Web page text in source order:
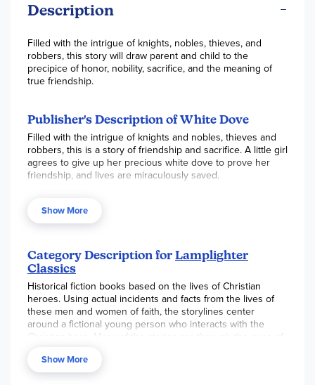
Description
Filled with the intrigue of knights, nobles, thieves, and
robbers, this story will draw parent and child to the
precipice of honor, nobility, sacrifice, and the meaning of
true friendship.
Publisher's Description of White Dove
Filled with the intrigue of knights and nobles, thieves and
robbers, this is a story of friendship and sacrifice. A little girl
agrees to give up her precious white dove to prove her
friendship, and lives are miraculously saved.
Show More
Category Description for Lamplighter
Classics
Historical fiction books based on the lives of Christian
heroes. Using actual incidents and facts from the lives of
these men and women of faith, the storylines center
around a fictional young person who interacts with the
Christian hero. Many of the stories are through the eyes of
young boy beginning longer chapter books. See Reading
section for descriptions, order numbers and prices.
Show More